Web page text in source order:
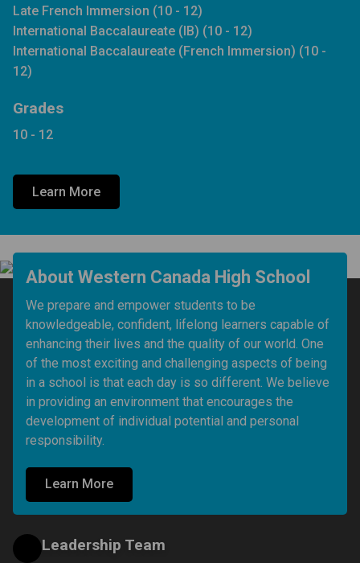
Late French Immersion (10 - 12)
International Baccalaureate (IB) (10 - 12)
International Baccalaureate (French Immersion) (10 -
12)
Grades
10 - 12
Learn More
About Western Canada High School
We prepare and empower students to be
knowledgeable, confident, lifelong learners capable of
enhancing their lives and the quality of our world. One
of the most exciting and challenging aspects of being
in a school is that each day is so different. We believe
in providing an environment that encourages the
development of individual potential and personal
responsibility.
Learn More
Leadership Team